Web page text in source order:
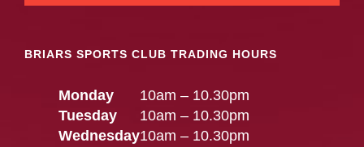
BRIARS SPORTS CLUB TRADING HOURS
Monday
10am – 10.30pm
Tuesday
10am – 10.30pm
Wednesday10am – 10.30pm